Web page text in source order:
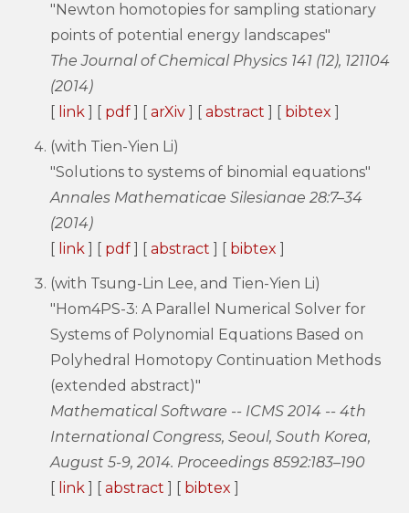
"Newton homotopies for sampling stationary
points of potential energy landscapes"
The Journal of Chemical Physics 141 (12), 121104
(2014)
[ link ] [ pdf ] [ arXiv ] [ abstract ] [ bibtex ]
(with Tien-Yien Li)
"Solutions to systems of binomial equations"
Annales Mathematicae Silesianae 28:7–34
(2014)
[ link ] [ pdf ] [ abstract ] [ bibtex ]
(with Tsung-Lin Lee, and Tien-Yien Li)
"Hom4PS-3: A Parallel Numerical Solver for
Systems of Polynomial Equations Based on
Polyhedral Homotopy Continuation Methods
(extended abstract)"
Mathematical Software -- ICMS 2014 -- 4th
International Congress, Seoul, South Korea,
August 5-9, 2014. Proceedings 8592:183–190
[ link ] [ abstract ] [ bibtex ]